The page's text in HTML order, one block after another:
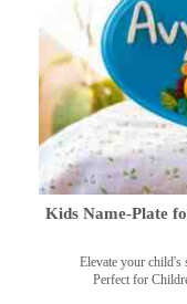
Kids Name-Plate
Elevate your child's
Perfect for